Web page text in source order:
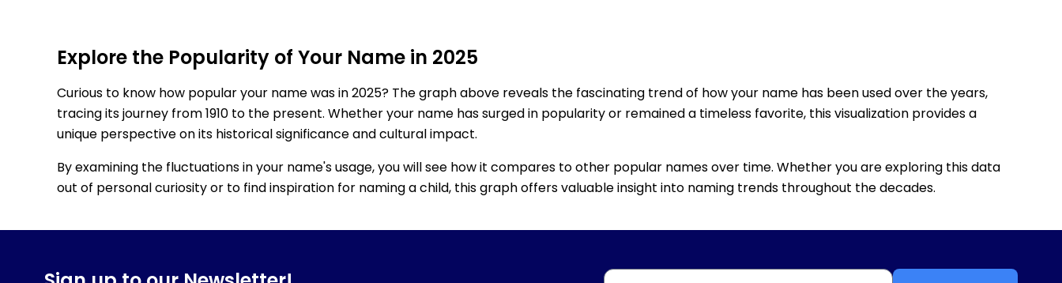
Explore the Popularity of Your Name in 2025
Curious to know how popular your name was in 2025? The graph above reveals the fascinating trend of how your name has been used over the years,
tracing its journey from 1910 to the present. Whether your name has surged in popularity or remained a timeless favorite, this visualization provides a
unique perspective on its historical significance and cultural impact.
By examining the fluctuations in your name's usage, you will see how it compares to other popular names over time. Whether you are exploring this data
out of personal curiosity or to find inspiration for naming a child, this graph offers valuable insight into naming trends throughout the decades.